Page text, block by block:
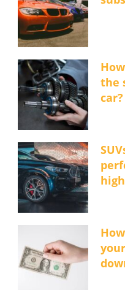
the
car?